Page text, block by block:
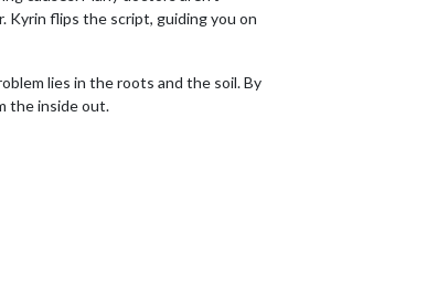
Kyrin flips the script, guiding you on
lies in the roots and the soil. By
the inside out.